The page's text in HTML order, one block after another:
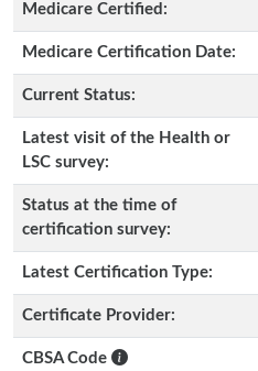
Medicare Certified:
Medicare Certification Date:
Current Status:
Latest visit of the Health or
LSC survey:
Status at the time of
certification survey:
Latest Certification Type:
Certificate Provider:
CBSA Code